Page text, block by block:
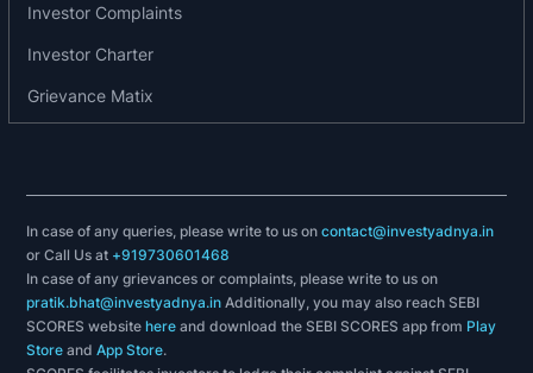
Investor Complaints
Investor Charter
Grievance Matix
In case of any queries, please write to us oncontact@investyadnya.in
or Call Us at +919730601468
In case of any grievances or complaints, please write to us on
pratik.bhat@investyadnya.in Additionally, you may also reach SEBI
SCORES websitehere and download the SEBI SCORES app from Play
Store andApp Store.